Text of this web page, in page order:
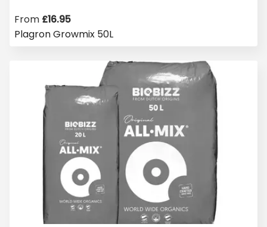
From £16.95
Plagron Growmix 50L